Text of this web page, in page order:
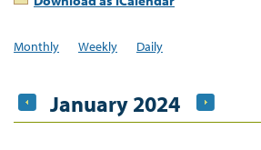
Monthly Weekly Daily
January 2024